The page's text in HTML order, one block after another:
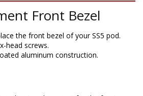
Front Bezel
the front bezel of your SS5 pod.
head screws.
aluminum construction.